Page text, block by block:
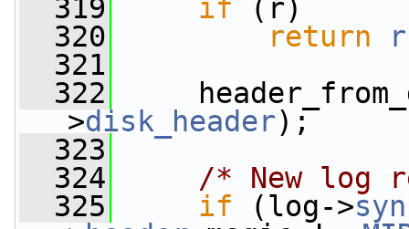
  319
if (r)
  320
return r
  321
  322
>disk_header);
  323
  324
/* New log
  325
if (log->